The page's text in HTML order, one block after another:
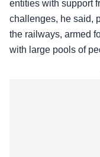
entities with support
challenges, he said,
the railways, armed
with large pools of